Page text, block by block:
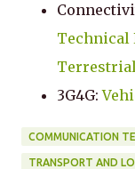
Technical
3G4G:
COMMUNICATION
TRANSPORT AND